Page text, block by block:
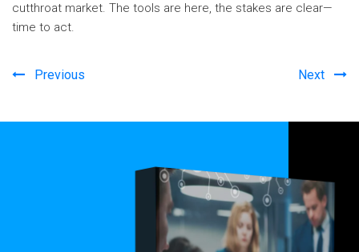
cutthroat market. The tools are here, the stakes are clear—
time to act.
Previous Next